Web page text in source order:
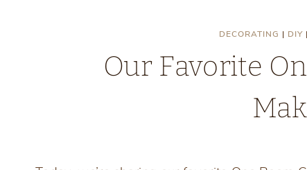
DECORATING | DIY |
Our Favorite